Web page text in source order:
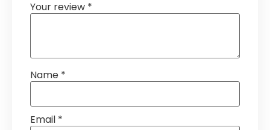
Your review *
Name *
Email *